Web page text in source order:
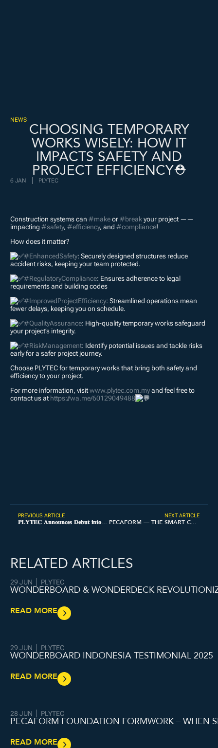
NEWS
CHOOSING TEMPORARY
WORKS WISELY: HOW IT
IMPACTS SAFETY AND
PROJECT EFFICIENCY⛑️
6 JAN PLYTEC
Construction systems can #makeor#break your project ——
impacting #safety, #efficiency, and #compliance!
How does it matter?
#EnhancedSafety: Securely designed structures reduce
accident risks, keeping your team protected.
#RegulatoryCompliance: Ensures adherence to legal
requirements and building codes
#ImprovedProjectEfficiency: Streamlined operations mean
fewer delays, keeping you on schedule.
#QualityAssurance: High-quality temporary works safeguard
your project’s integrity.
#RiskManagement: Identify potential issues and tackle risks
early for a safer project journey.
Choose PLYTEC for temporary works that bring both safety and
efficiency to your project.
For more information, visitwww.plytec.com.myand feel free to
contact us at https://wa.me/60129049488
PREVIOUS ARTICLE
𝐏𝐋𝐘𝐓𝐄𝐂 𝐀𝐧𝐧𝐨𝐮𝐧𝐜𝐞𝐬 𝐃𝐞𝐛𝐮𝐭 𝐢𝐧𝐭𝐨 𝐭𝐡𝐞 𝐏𝐡𝐢𝐥𝐢𝐩𝐩𝐢𝐧𝐞𝐬 𝐌𝐚𝐫𝐤𝐞𝐭
NEXT ARTICLE
PECAFORM — THE SMART CHOICE FOR MODERN CONSTRUCTION
RELATED ARTICLES
29 JUN PLYTEC
WONDERBOARD & WONDERDECK
READ MORE
29 JUN PLYTEC
WONDERBOARD INDONESIA TESTIMONIAL 2025
READ MORE
28 JUN PLYTEC
PECAFORM FOUNDATION FORMWORK – WHEN
READ MORE